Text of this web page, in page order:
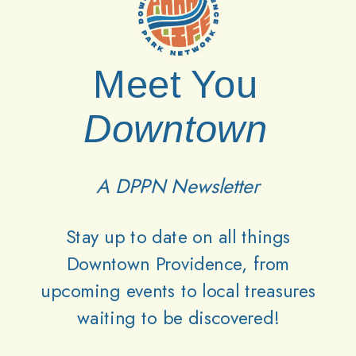
Meet You
Downtown
A DPPN Newsletter
Stay up to date on all things
Downtown Providence, from
upcoming events to local treasures
waiting to be discovered!